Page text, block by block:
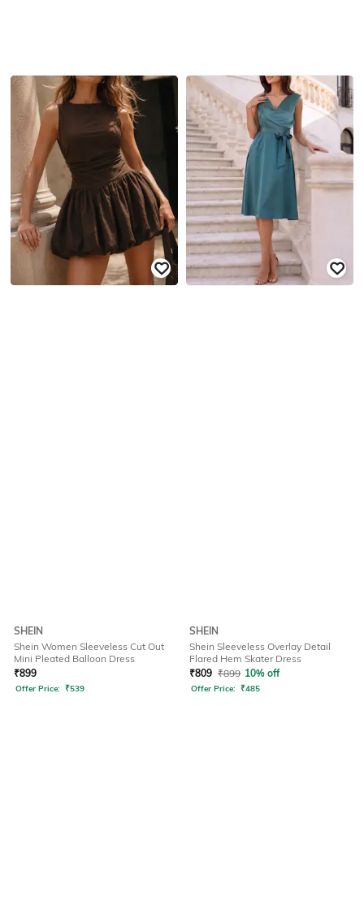
SHEIN
Shein Women Sleeveless Cut Out
Mini Pleated Balloon Dress
₹899
Offer Price: ₹539
SHEIN
Shein Sleeveless Overlay Detail
Flared Hem Skater Dress
₹809 ₹899 10% off
Offer Price: ₹485